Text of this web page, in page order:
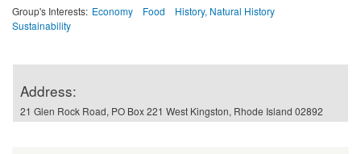
Group's Interests: Economy Food
History, Natural History
Sustainability
Address:
21 Glen Rock Road, PO Box 221 West Kingston, Rhode Island 02892